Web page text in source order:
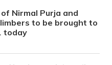
Nirmal Purja and
to be brought to
today